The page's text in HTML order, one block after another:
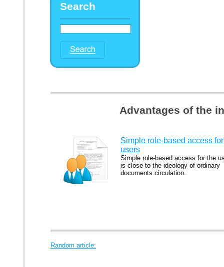
Search
Advantages of the
Simple role-based access
users
Simple role-based access for the
is close to the ideology of ordinary
documents circulation.
Random article: